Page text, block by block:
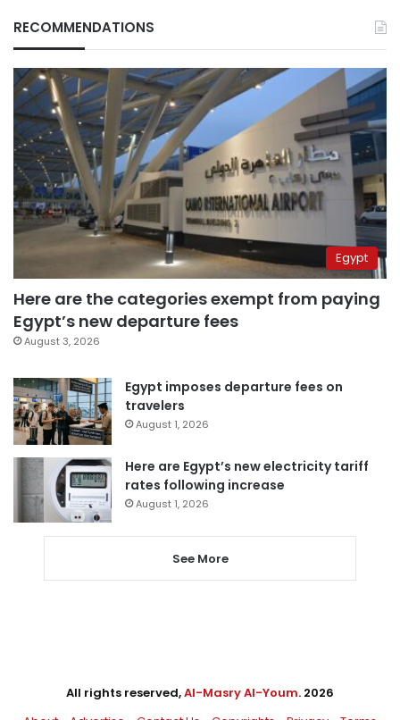
RECOMMENDATIONS
Egypt
Here are the categories exempt from paying
Egypt’s new departure fees
August 3, 2026
Egypt imposes departure fees on
travelers
August 1, 2026
Here are Egypt’s new electricity tariff
rates following increase
August 1, 2026
See More
All rights reserved,Al-Masry Al-Youm. 2026